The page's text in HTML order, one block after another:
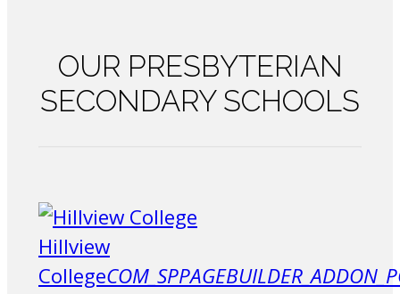
OUR PRESBYTERIAN
SECONDARY SCHOOLS
Hillview
College